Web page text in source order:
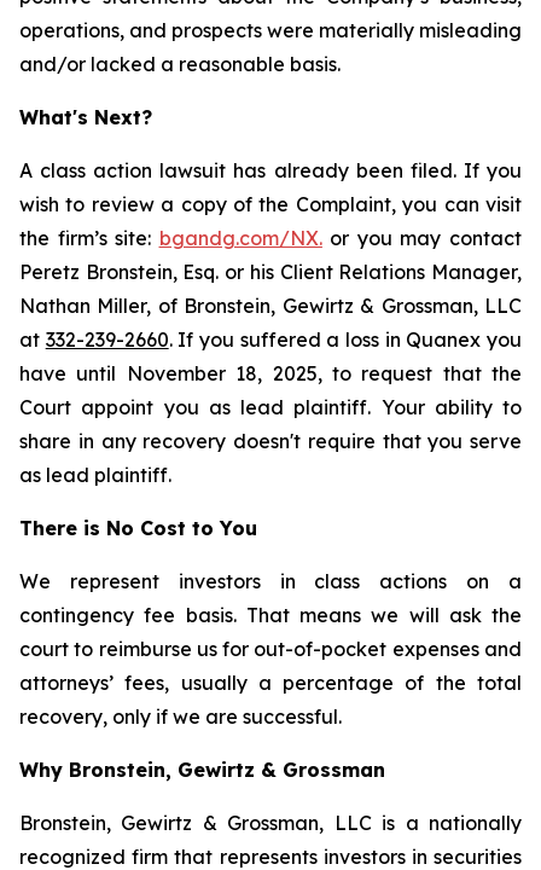
operations, and prospects were materially misleading
and/or lacked a reasonable basis.
What's Next?
A class action lawsuit has already been filed. If you
wish to review a copy of the Complaint, you can visit
the firm’s site: bgandg.com/NX.or you may contact
Peretz Bronstein, Esq. or his Client Relations Manager,
Nathan Miller, of Bronstein, Gewirtz & Grossman, LLC
at 332-239-2660. If you suffered a loss in Quanex you
have until November 18, 2025, to request that the
Court appoint you as lead plaintiff. Your ability to
share in any recovery doesn't require that you serve
as lead plaintiff.
There is No Cost to You
We represent investors in class actions on a
contingency fee basis. That means we will ask the
court to reimburse us for out-of-pocket expenses and
attorneys’ fees, usually a percentage of the total
recovery, only if we are successful.
Why Bronstein, Gewirtz & Grossman
Bronstein, Gewirtz & Grossman, LLC is a nationally
recognized firm that represents investors in securities